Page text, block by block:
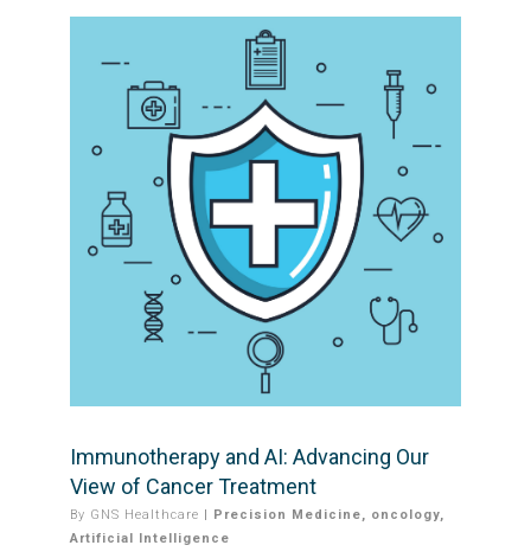
Immunotherapy and AI: Advancing Our
View of Cancer Treatment
By GNS Healthcare Precision Medicine, oncology,
Artificial Intelligence